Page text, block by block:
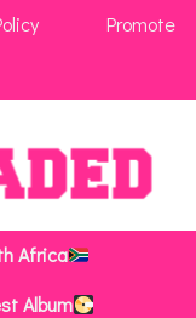
Promote
Africa
Album